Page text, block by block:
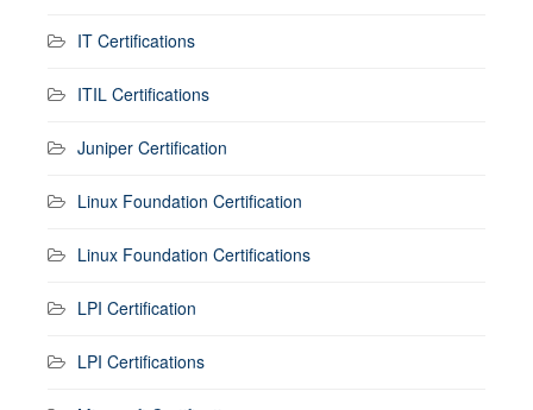
IT Certifications
ITIL Certifications
Juniper Certification
Linux Foundation Certification
Linux Foundation Certifications
LPI Certification
LPI Certifications